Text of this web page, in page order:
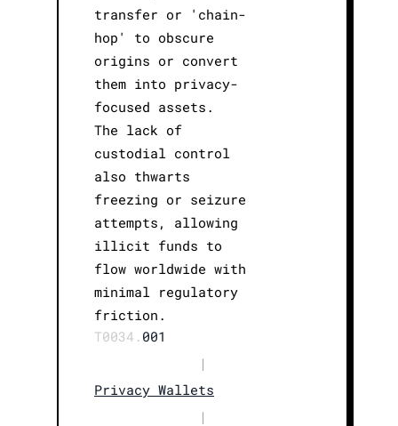
transfer or 'chain-
hop' to obscure
origins or convert
them into privacy-
focused assets.
The lack of
custodial control
also thwarts
freezing or seizure
attempts, allowing
illicit funds to
flow worldwide with
minimal regulatory
friction.
T0034. 001
|
Privacy Wallets
|